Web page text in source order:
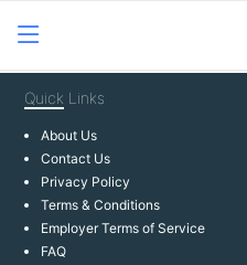
Quick Links
About Us
Contact Us
Privacy Policy
Terms & Conditions
Employer Terms of Service
FAQ